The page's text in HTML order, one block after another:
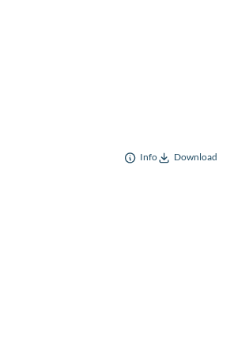
Info Download